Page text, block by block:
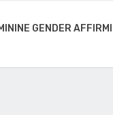
GENDER